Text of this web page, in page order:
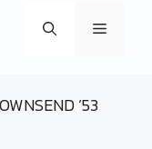
Menu
’53